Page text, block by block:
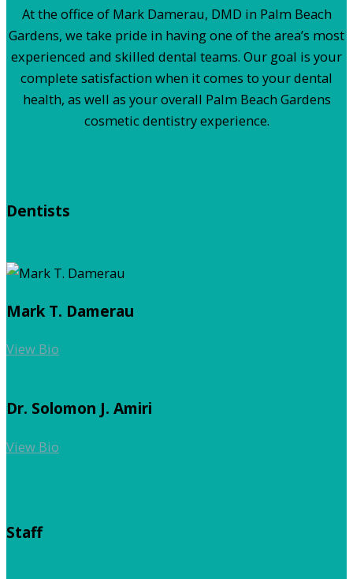
At the office of Mark Damerau, DMD in Palm Beach
Gardens, we take pride in having one of the area’s most
experienced and skilled dental teams. Our goal is your
complete satisfaction when it comes to your dental
health, as well as your overall Palm Beach Gardens
cosmetic dentistry experience.
Dentists
Mark T. Damerau
View Bio
Dr. Solomon J. Amiri
View Bio
Staff